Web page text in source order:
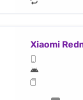
Xiaomi